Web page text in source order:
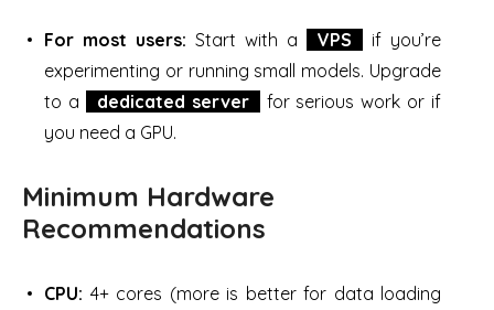
For most users: Start with a VPS
if you’re
experimenting or running small models. Upgrade
to a
dedicated server
for serious work or if
you need a GPU.
Minimum Hardware
Recommendations
CPU: 4+ cores (more is better for data loading